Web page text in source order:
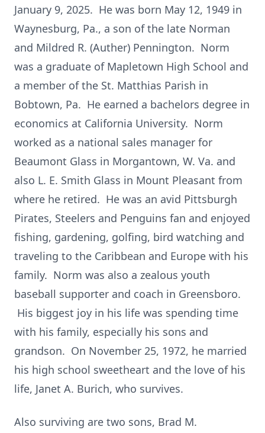
January 9, 2025. He was born May 12, 1949 in
Waynesburg, Pa., a son of the late Norman
and Mildred R. (Auther) Pennington. Norm
was a graduate of Mapletown High School and
a member of the St. Matthias Parish in
Bobtown, Pa. He earned a bachelors degree in
economics at California University. Norm
worked as a national sales manager for
Beaumont Glass in Morgantown, W. Va. and
also L. E. Smith Glass in Mount Pleasant from
where he retired. He was an avid Pittsburgh
Pirates, Steelers and Penguins fan and enjoyed
fishing, gardening, golfing, bird watching and
traveling to the Caribbean and Europe with his
family. Norm was also a zealous youth
baseball supporter and coach in Greensboro.
His biggest joy in his life was spending time
with his family, especially his sons and
grandson. On November 25, 1972, he married
his high school sweetheart and the love of his
life, Janet A. Burich, who survives.
Also surviving are two sons, Brad M.